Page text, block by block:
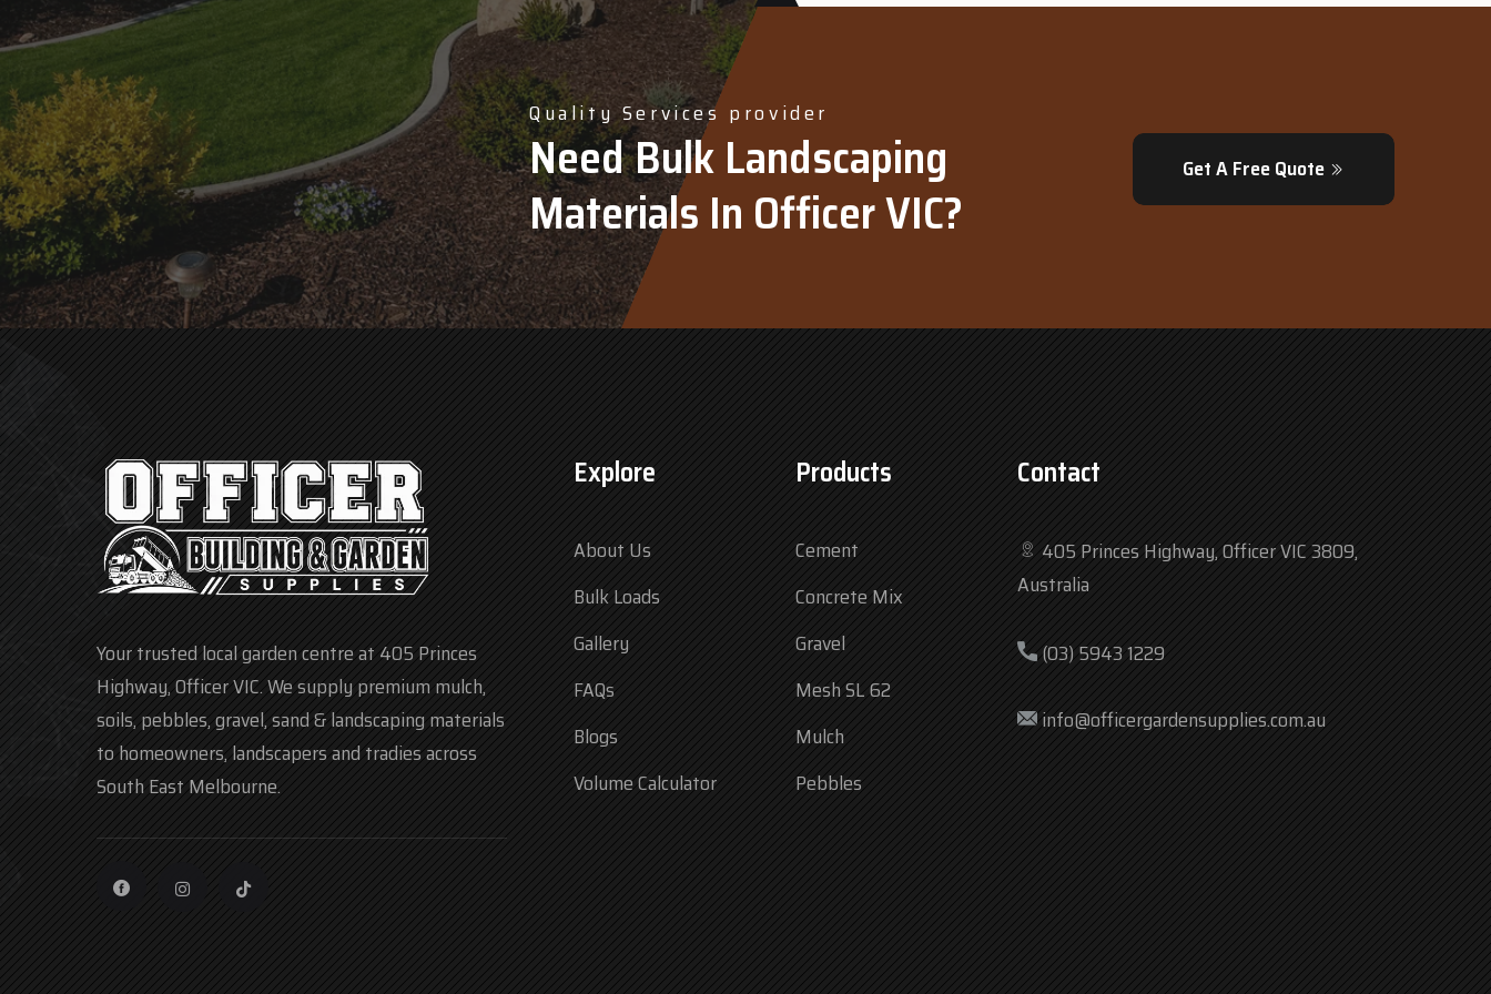
Quality Services provider
Need Bulk Landscaping
Materials In Officer VIC?
Get A Free Quote
Your trusted local garden centre at 405 Princes
Highway, Officer VIC. We supply premium mulch,
soils, pebbles, gravel, sand & landscaping materials
to homeowners, landscapers and tradies across
South East Melbourne.
Explore
About Us
Bulk Loads
Gallery
FAQs
Blogs
Volume Calculator
Products
Cement
Concrete Mix
Gravel
Mesh SL 62
Mulch
Pebbles
Contact
405 Princes Highway, Officer VIC 3809,
Australia
(03) 5943 1229
info@officergardensupplies.com.au